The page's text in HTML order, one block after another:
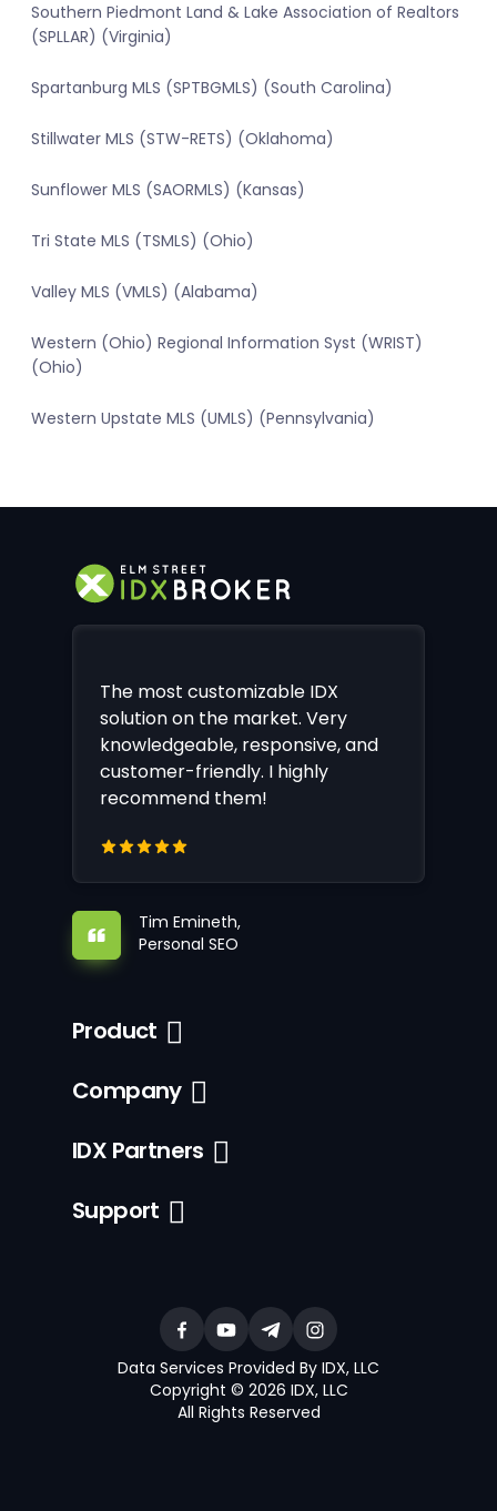
Southern Piedmont Land & Lake Association of Realtors
(SPLLAR) (Virginia)
Spartanburg MLS (SPTBGMLS) (South Carolina)
Stillwater MLS (STW-RETS) (Oklahoma)
Sunflower MLS (SAORMLS) (Kansas)
Tri State MLS (TSMLS) (Ohio)
Valley MLS (VMLS) (Alabama)
Western (Ohio) Regional Information Syst (WRIST)
(Ohio)
Western Upstate MLS (UMLS) (Pennsylvania)
The most customizable IDX
solution on the market. Very
knowledgeable, responsive, and
customer-friendly. I highly
recommend them!
Tim Emineth,
Personal SEO
Product
Company
IDX Partners
Support
Data Services Provided By IDX, LLC
Copyright © 2026 IDX, LLC
All Rights Reserved